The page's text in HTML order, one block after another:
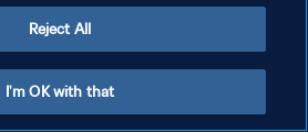
Reject All
I'm OK with that